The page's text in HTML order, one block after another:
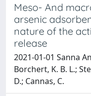
Meso- And
arsenic
nature of the
release
2021-01-01 Sanna
Borchert, K. B. L.;
D.; Cannas, C.